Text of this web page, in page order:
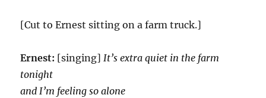
[Cut to Ernest sitting on a farm truck.]
Ernest: [singing]It’s extra quiet in the farm
tonight
and I’m feeling so alone